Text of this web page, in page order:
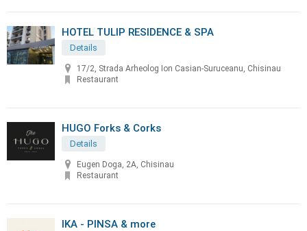
HOTEL TULIP RESIDENCE & SPA
Details
17/2, Strada Arheolog Ion Casian-Suruceanu, Chisinau
Restaurant
HUGO Forks & Corks
Details
Eugen Doga, 2A, Chisinau
Restaurant
IKA - PINSA & more